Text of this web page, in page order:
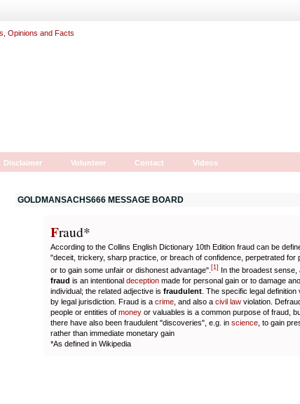
Disclaimer Volunteer Contact Videos
GOLDMANSACHS666 MESSAGE BOARD
Fraud*
According to the Collins English Dictionary 10th Edition fraud can be
"deceit, trickery, sharp practice, or breach of confidence, perpetrated for
or to gain some unfair or dishonest advantage". [1] In the broadest sense,
fraud is an intentional deception made for personal gain or to damage
individual; the related adjective is fraudulent . The specific legal definition
by legal jurisdiction. Fraud is a crime , and also a civil law violation.
people or entities of money or valuables is a common purpose of fraud,
there have also been fraudulent "discoveries", e.g. in science , to gain
rather than immediate monetary gain
*As defined in Wikipedia